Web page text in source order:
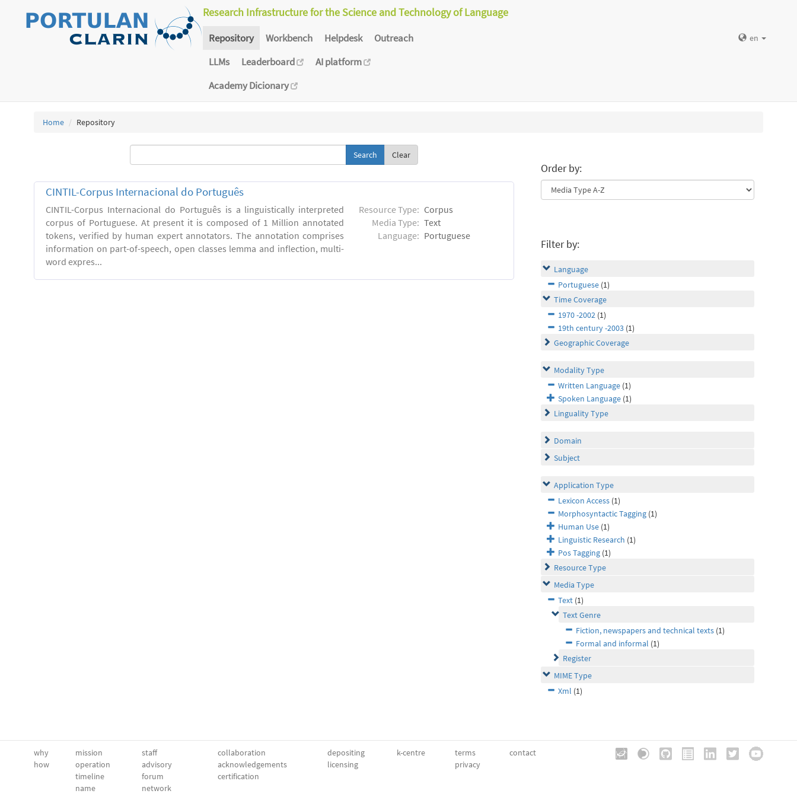
Research Infrastructure for the Science and Technology of Language
Repository Workbench Helpdesk
Outreach
LLMs
Leaderboard
AI platform
Academy Dicionary
en
Home Repository
Clear
CINTIL-Corpus Internacional do Português
CINTIL-Corpus Internacional do Português is a linguistically interpreted
corpus of Portuguese. At present it is composed of 1 Million annotated
tokens, verified by human expert annotators. The annotation comprises
information on part-of-speech, open classes lemma and inflection, multi-
word expres...
Resource Type: Corpus
Media Type: Text
Language: Portuguese
Order by:
Filter by:
Language
Portuguese (1)
Time Coverage
1970 -2002 (1)
19th century -2003 (1)
Geographic Coverage
Modality Type
Written Language (1)
Spoken Language (1)
Linguality Type
Domain
Subject
Application Type
Lexicon Access (1)
Morphosyntactic Tagging (1)
Human Use (1)
Linguistic Research (1)
Pos Tagging (1)
Resource Type
Media Type
Text (1)
Text Genre
Fiction, newspapers and technical texts (1)
Formal and informal (1)
Register
MIME Type
Xml (1)
why
how
mission
operation
timeline
name
staff
advisory
forum
network
collaboration
acknowledgements
certification
depositing
licensing
k-centre
terms
privacy
contact